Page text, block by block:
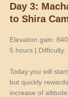
Day 3:
to Shira
Elevation gain:
5 hours |
Today you will
but quickly
increase of